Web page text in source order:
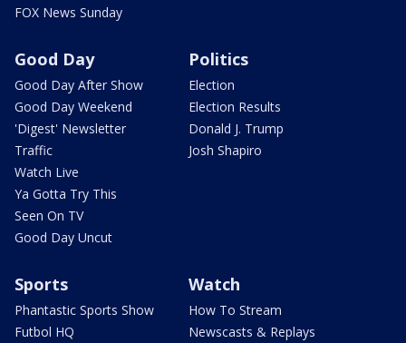
FOX News Sunday
Good Day
Good Day After Show
Good Day Weekend
'Digest' Newsletter
Traffic
Watch Live
Ya Gotta Try This
Seen On TV
Good Day Uncut
Politics
Election
Election Results
Donald J. Trump
Josh Shapiro
Sports
Phantastic Sports Show
Futbol HQ
Watch
How To Stream
Newscasts & Replays